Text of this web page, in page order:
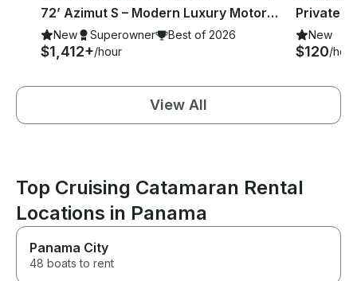
72’ Azimut S – Modern Luxury Motor Yacht for an Elite Sea Experience
New Superowner Best of 2026
$1,412+/hour
New
$120/hour
View All
Top Cruising Catamaran Rental
Locations in Panama
Panama City
48 boats to rent